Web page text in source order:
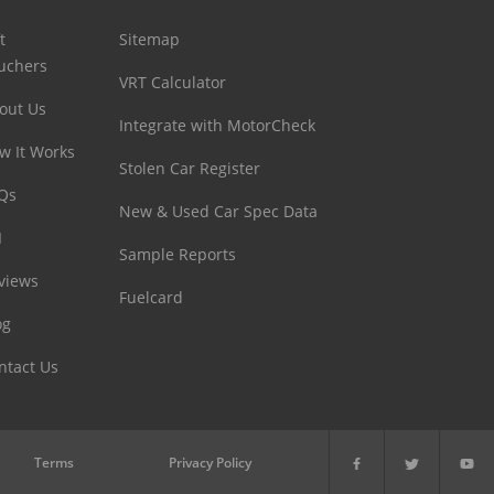
Us
It Works
Us
Sitemap
VRT Calculator
Integrate with MotorCheck
Stolen Car Register
New & Used Car Spec Data
Sample Reports
Fuelcard
Terms Privacy Policy